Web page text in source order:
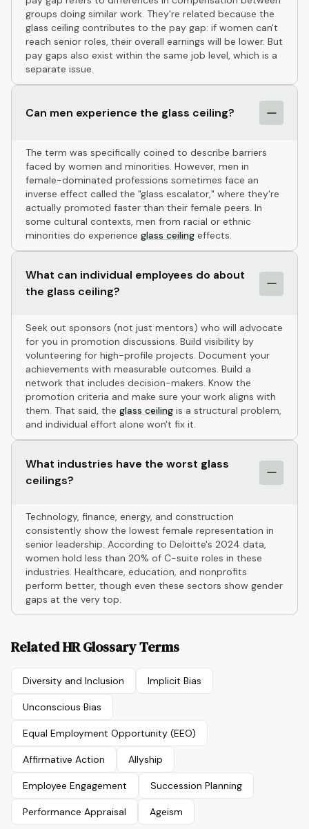
groups doing similar work. They're related because the
glass ceiling contributes to the pay gap: if women can't
reach senior roles, their overall earnings will be lower. But
pay gaps also exist within the same job level, which is a
separate issue.
Can men experience the glass ceiling?
The term was specifically coined to describe barriers
faced by women and minorities. However, men in
female-dominated professions sometimes face an
inverse effect called the "glass escalator," where they're
actually promoted faster than their female peers. In
some cultural contexts, men from racial or ethnic
minorities do experience glass ceiling effects.
What can individual employees do about
the glass ceiling?
Seek out sponsors (not just mentors) who will advocate
for you in promotion discussions. Build visibility by
volunteering for high-profile projects. Document your
achievements with measurable outcomes. Build a
network that includes decision-makers. Know the
promotion criteria and make sure your work aligns with
them. That said, the glass ceiling is a structural problem,
and individual effort alone won't fix it.
What industries have the worst glass
ceilings?
Technology, finance, energy, and construction
consistently show the lowest female representation in
senior leadership. According to Deloitte's 2024 data,
women hold less than 20% of C-suite roles in these
industries. Healthcare, education, and nonprofits
perform better, though even these sectors show gender
gaps at the very top.
Related HR Glossary Terms
Diversity and Inclusion Implicit Bias
Unconscious Bias
Equal Employment Opportunity (EEO)
Affirmative Action Allyship
Employee Engagement Succession Planning
Performance Appraisal Ageism